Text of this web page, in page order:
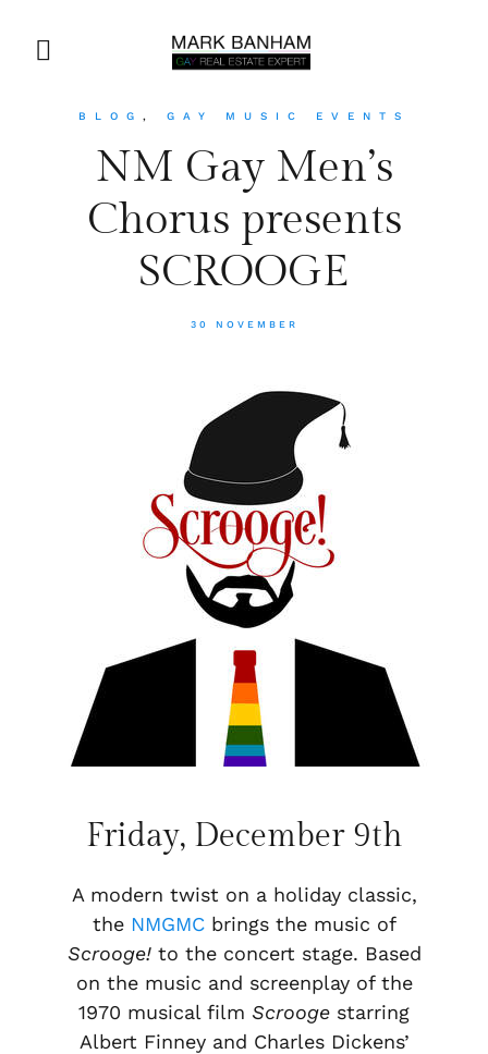
BLOG , GAY MUSIC EVENTS
NM Gay Men’s
Chorus presents
SCROOGE
30 NOVEMBER
Friday, December 9th
A modern twist on a holiday classic,
the NMGMCbrings the music of
Scrooge!to the concert stage. Based
on the music and screenplay of the
1970 musical film Scrooge starring
Albert Finney and Charles Dickens’